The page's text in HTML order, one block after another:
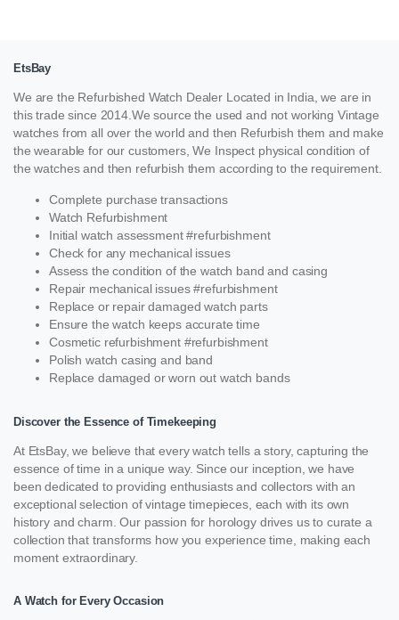
EtsBay
We are the Refurbished Watch Dealer Located in India, we are in
this trade since 2014.We source the used and not working Vintage
watches from all over the world and then Refurbish them and make
the wearable for our customers, We Inspect physical condition of
the watches and then refurbish them according to the requirement.
Complete purchase transactions
Watch Refurbishment
Initial watch assessment #refurbishment
Check for any mechanical issues
Assess the condition of the watch band and casing
Repair mechanical issues #refurbishment
Replace or repair damaged watch parts
Ensure the watch keeps accurate time
Cosmetic refurbishment #refurbishment
Polish watch casing and band
Replace damaged or worn out watch bands
Discover the Essence of Timekeeping
At EtsBay, we believe that every watch tells a story, capturing the
essence of time in a unique way. Since our inception, we have
been dedicated to providing enthusiasts and collectors with an
exceptional selection of vintage timepieces, each with its own
history and charm. Our passion for horology drives us to curate a
collection that transforms how you experience time, making each
moment extraordinary.
A Watch for Every Occasion